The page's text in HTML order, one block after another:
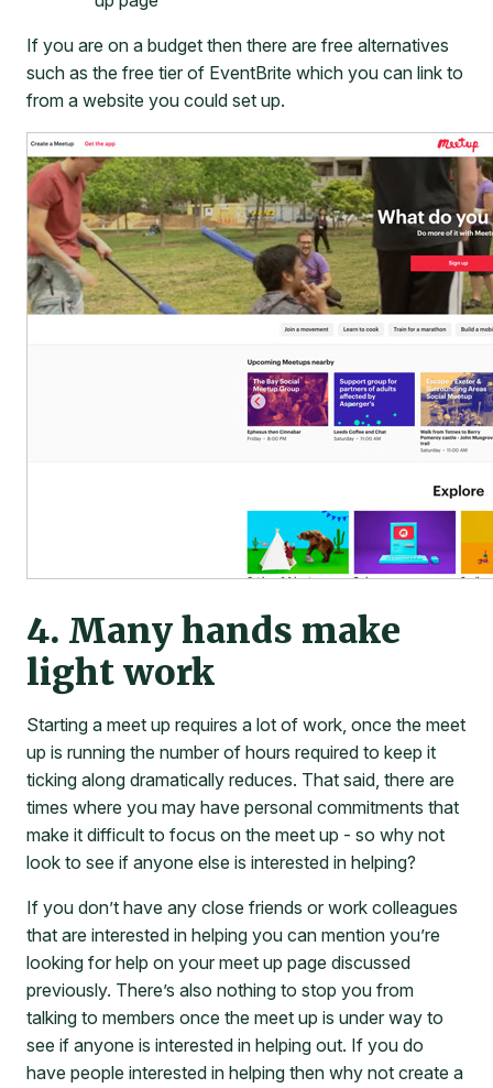
If you are on a budget then there are free alternatives
such as the free tier of EventBrite which you can link to
from a website you could set up.
4. Many hands make
light work
Starting a meet up requires a lot of work, once the meet
up is running the number of hours required to keep it
ticking along dramatically reduces. That said, there are
times where you may have personal commitments that
make it difficult to focus on the meet up - so why not
look to see if anyone else is interested in helping?
If you don’t have any close friends or work colleagues
that are interested in helping you can mention you’re
looking for help on your meet up page discussed
previously. There’s also nothing to stop you from
talking to members once the meet up is under way to
see if anyone is interested in helping out. If you do
have people interested in helping then why not create a